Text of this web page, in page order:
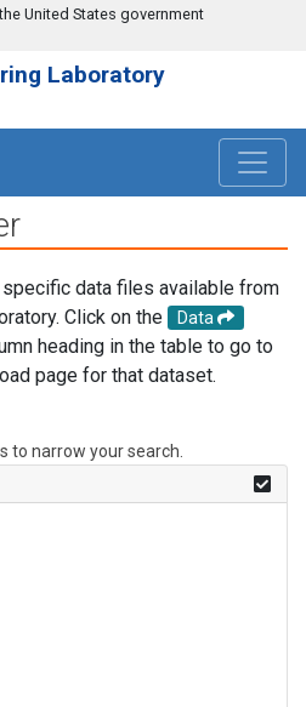
United States government
Laboratory
data files available from
Click on the
Data
heading in the table to go to
page for that dataset.
to narrow your search.